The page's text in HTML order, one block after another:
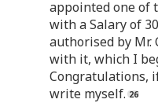
appointed one of
with a Salary of
authorised by Mr.
with it, which I
Congratulations,
write myself.